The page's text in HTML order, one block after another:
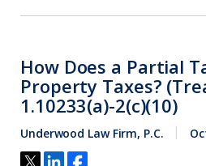
How Does a Partial
Property Taxes?
1.10233(a)-2(c)(10)
Underwood Law Firm, P.C.